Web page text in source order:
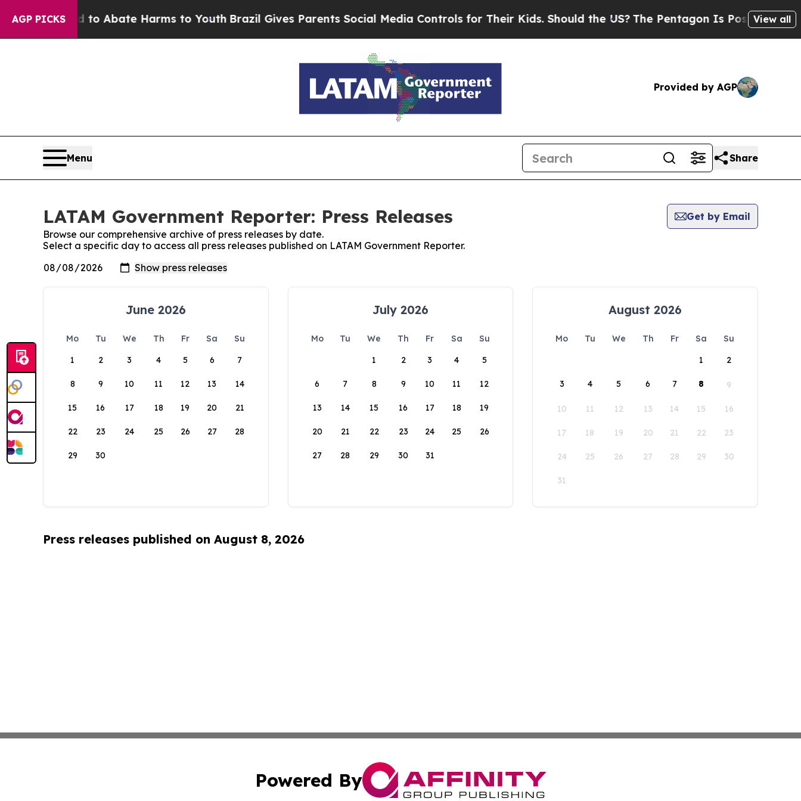
AGP PICKS
Fund to Abate Harms to YouthBrazil Gives Parents Social Media Controls for Their Kids. Should the US? The Pentagon Is Posting Cryptic
View all
Provided by AGP
Menu Share
LATAM Government Reporter: Press Releases
Get by Email
Browse our comprehensive archive of press releases by date.
Select a specific day to access all press releases published on LATAM Government Reporter.
June 2026
Mo Tu We Th Fr Sa
Su
1
2 3 4 5 6 7
8 9 10 11 12 13 14
15 16 17 18 19 20 21
22 23 24 25 26 27 28
29 30
July 2026
Mo Tu We Th Fr Sa
Su
1
2 3 4 5
6 7 8 9 10 11 12
13 14 15 16 17 18 19
20 21 22 23 24 25 26
27 28 29 30 31
August 2026
Mo Tu We Th Fr Sa
Su
1
2
3 4 5 6 7 8 9
10 11 12 13 14 15 16
17 18 19 20 21 22 23
24 25 26 27 28 29 30
31
Press releases published on August 8, 2026
Powered By